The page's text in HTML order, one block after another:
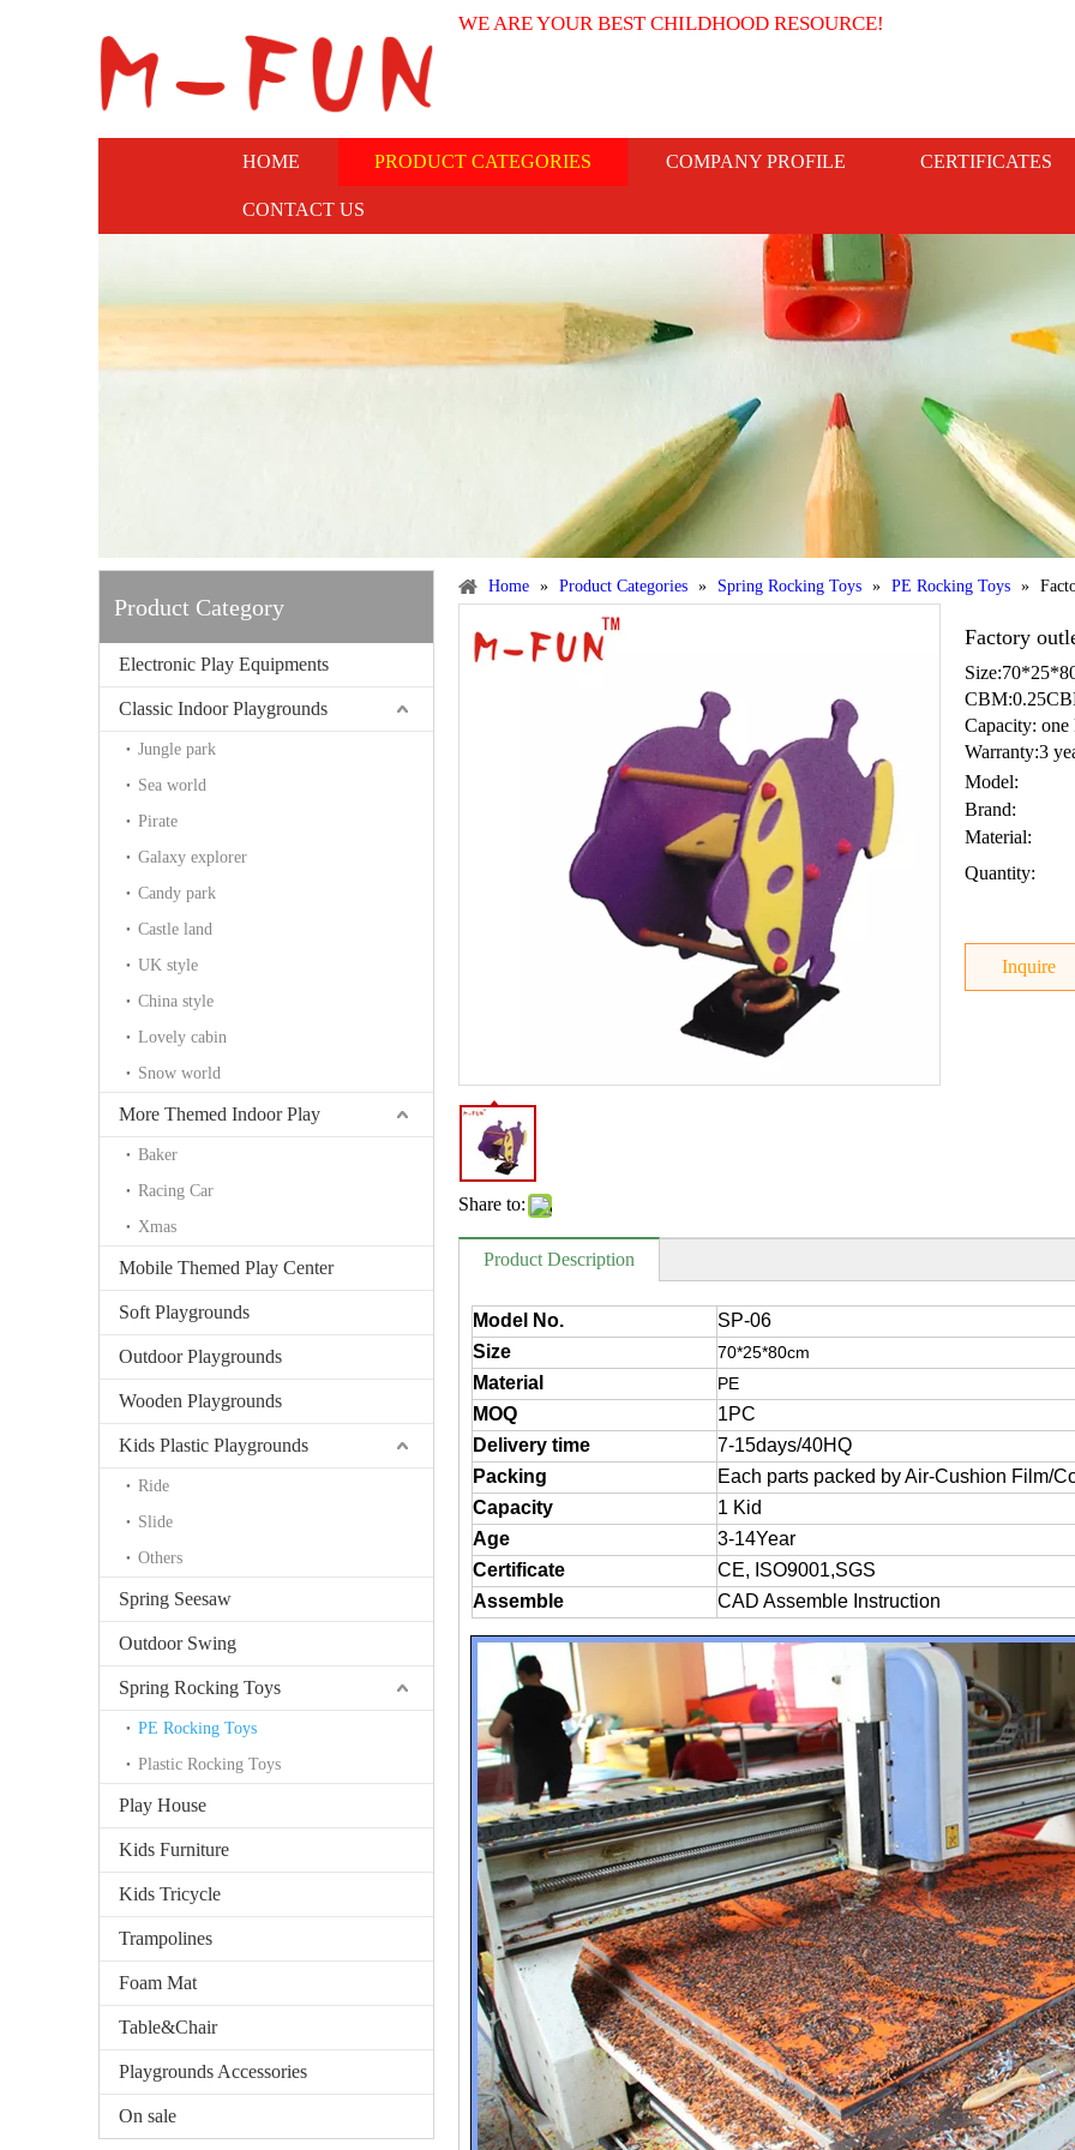
WE ARE YOUR BEST CHILDHOOD RESOURCE!
HOME PRODUCT CATEGORIES COMPANY PROFILE CERTIFICATES
CONTACT US
Product Category
Electronic Play Equipments
Classic Indoor Playgrounds
Jungle park
Sea world
Pirate
Galaxy explorer
Candy park
Castle land
UK style
China style
Lovely cabin
Snow world
More Themed Indoor Play
Baker
Racing Car
Xmas
Mobile Themed Play Center
Soft Playgrounds
Outdoor Playgrounds
Wooden Playgrounds
Kids Plastic Playgrounds
Ride
Slide
Others
Spring Seesaw
Outdoor Swing
Spring Rocking Toys
PE Rocking Toys
Plastic Rocking Toys
Play House
Kids Furniture
Kids Tricycle
Trampolines
Foam Mat
Table&Chair
Playgrounds Accessories
On sale
Home » Product Categories » Spring Rocking Toys » PE Rocking Toys »
Share to:
Factory
Capacity: one
Warranty:3
Model:
Brand:
Material:
Quantity:
Inquire
Product Description
Model No.
SP-06
Size
70*25*80cm
Material PE
MOQ
1PC
Delivery time
7-15days/40HQ
Packing
Each parts packed by Air-Cushion Film/
Capacity
1 Kid
Age
3-14Year
Certificate
CE, ISO9001,SGS
Assemble
CAD Assemble Instruction